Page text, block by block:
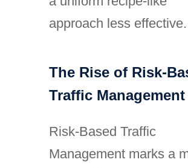
approach less effective.
The Rise of Risk-
Traffic Management
Risk-Based Traffic
Management marks a